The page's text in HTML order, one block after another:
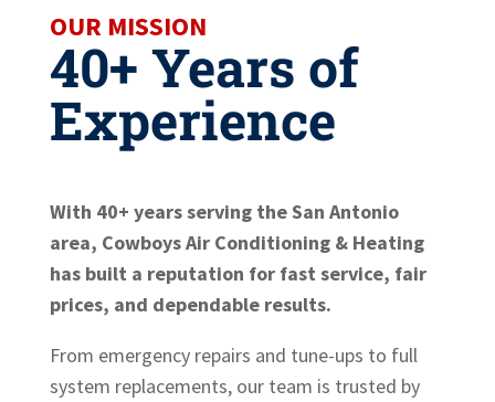
OUR MISSION
40+ Years of
Experience
With 40+ years serving the San Antonio
area, Cowboys Air Conditioning & Heating
has built a reputation for fast service, fair
prices, and dependable results.
From emergency repairs and tune-ups to full
system replacements, our team is trusted by